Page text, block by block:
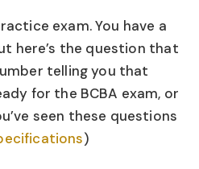
exam. You have a
here’s the question that
telling you that
for the BCBA exam, or
seen these questions
)